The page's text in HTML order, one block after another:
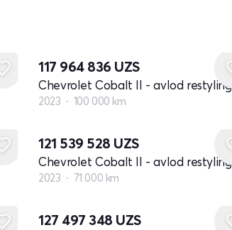
117 964 836 UZS
Chevrolet Cobalt II - avlod restyling
2023 100 000 km
121 539 528 UZS
Chevrolet Cobalt II - avlod restyling
2023 71 000 km
127 497 348 UZS